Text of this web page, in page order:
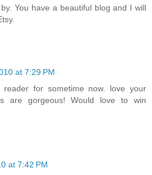
You have a beautiful blog and I will
at 7:29 PM
for sometime now. love your
are gorgeous! Would love to win
at 7:42 PM